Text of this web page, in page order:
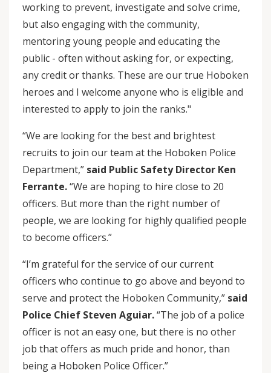
working to prevent, investigate and solve crime,
but also engaging with the community,
mentoring young people and educating the
public - often without asking for, or expecting,
any credit or thanks. These are our true Hoboken
heroes and I welcome anyone who is eligible and
interested to apply to join the ranks."
“We are looking for the best and brightest
recruits to join our team at the Hoboken Police
Department,” said Public Safety Director Ken
Ferrante.“We are hoping to hire close to 20
officers. But more than the right number of
people, we are looking for highly qualified people
to become officers.”
“I’m grateful for the service of our current
officers who continue to go above and beyond to
serve and protect the Hoboken Community,” said
Police Chief Steven Aguiar.“The job of a police
officer is not an easy one, but there is no other
job that offers as much pride and honor, than
being a Hoboken Police Officer.”